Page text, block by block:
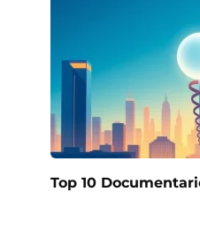
Top 10